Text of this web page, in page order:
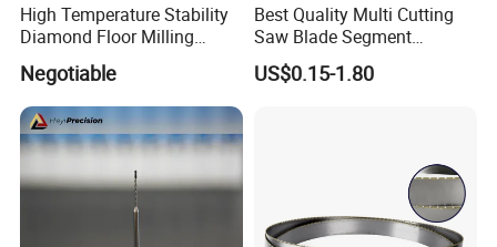
High Temperature Stability
Diamond Floor Milling
Negotiable
Best Quality Multi Cutting
Saw Blade Segment
Diamond Cutter Diamond
Segment for Granite Marble
US$0.15-1.80